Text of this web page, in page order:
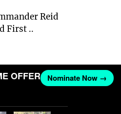
Reid
First ..
OFFER Nominate Now →